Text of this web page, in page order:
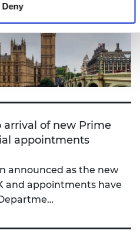
Deny
arrival of new Prime
appointments
announced as the new
and appointments have